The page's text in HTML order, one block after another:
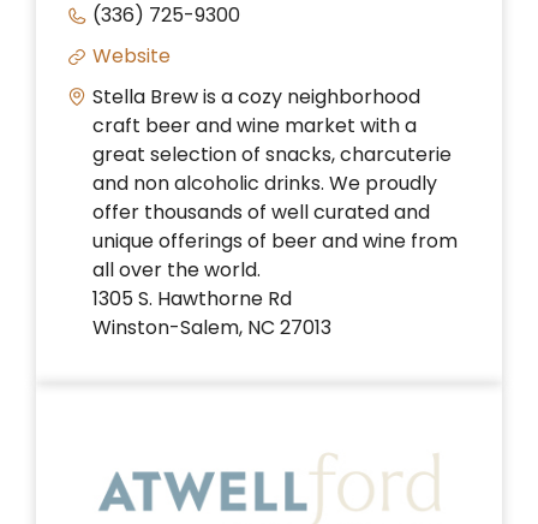
(336) 725-9300
Website
Stella Brew is a cozy neighborhood
craft beer and wine market with a
great selection of snacks, charcuterie
and non alcoholic drinks. We proudly
offer thousands of well curated and
unique offerings of beer and wine from
all over the world.
1305 S. Hawthorne Rd
Winston-Salem, NC 27013